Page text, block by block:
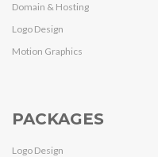
Domain & Hosting
Logo Design
Motion Graphics
PACKAGES
Logo Design